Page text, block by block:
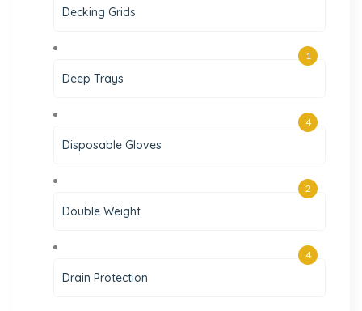
Decking Grids
Deep Trays
1
Disposable Gloves
4
Double Weight
2
Drain Protection
4